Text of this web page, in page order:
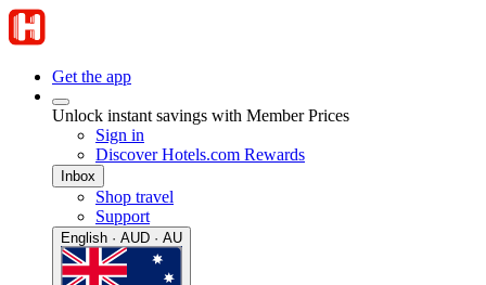
Get the app
Unlock instant savings with Member Prices
Sign in
Discover Hotels.com Rewards
Inbox
Shop travel
Support
English · AUD · AU